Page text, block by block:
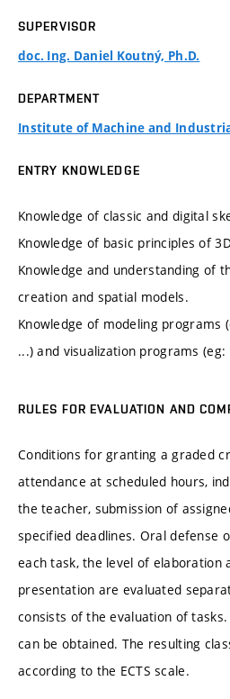
SUPERVISOR
doc. Ing. Daniel Koutný, Ph.D.
DEPARTMENT
Institute of Machine and
ENTRY KNOWLEDGE
Knowledge of classic and digital
Knowledge of basic principles of
Knowledge and understanding of
creation and spatial models.
Knowledge of modeling programs
...) and visualization programs (eg:
RULES FOR EVALUATION AND
Conditions for granting a graded
attendance at scheduled hours,
the teacher, submission of
specified deadlines. Oral defense
each task, the level of elaboration
presentation are evaluated
consists of the evaluation of
can be obtained. The resulting
according to the ECTS scale.